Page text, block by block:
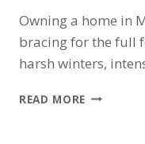
Owning a home in
bracing for the full
harsh winters,
READ MORE 5